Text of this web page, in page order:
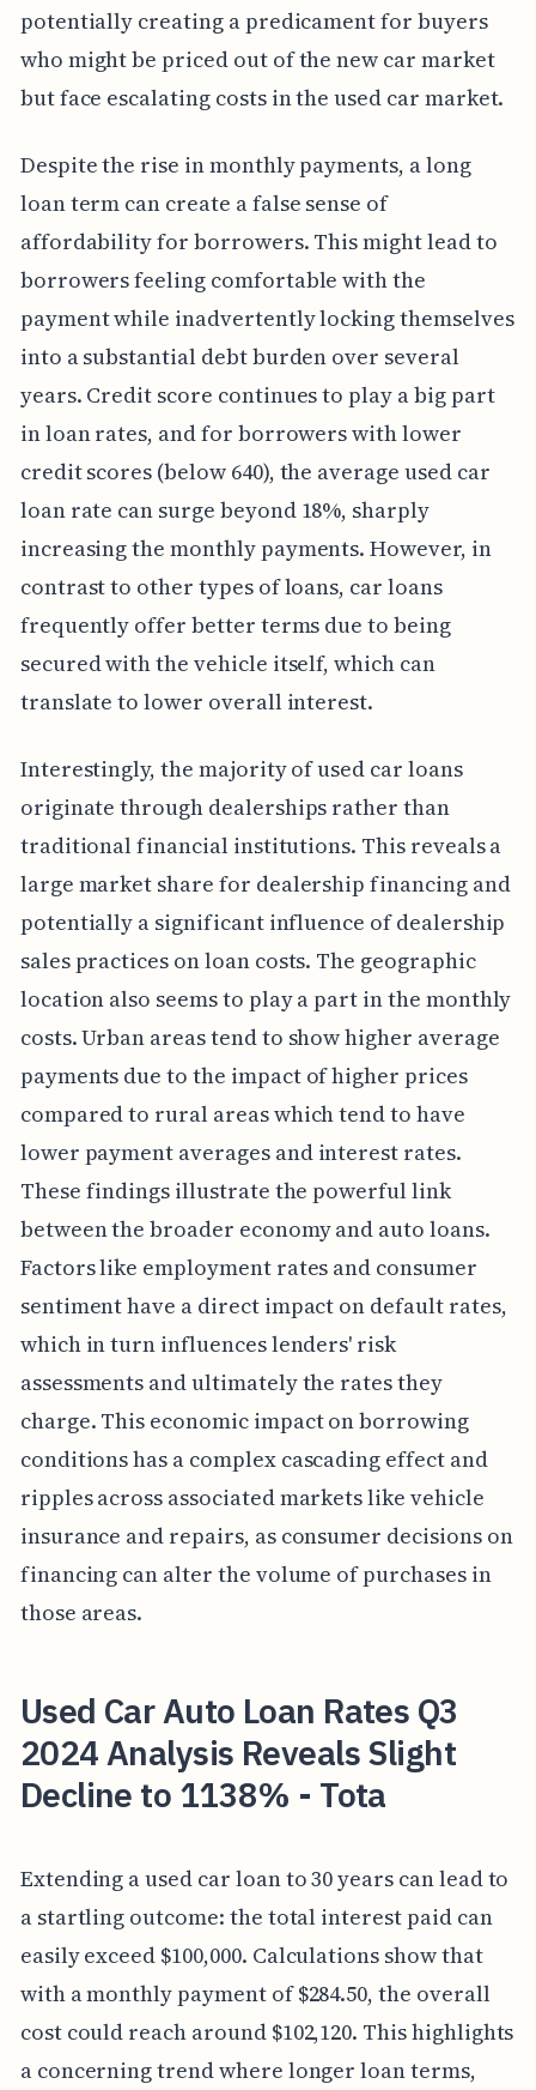
potentially creating a predicament for buyers
who might be priced out of the new car market
but face escalating costs in the used car market.
Despite the rise in monthly payments, a long
loan term can create a false sense of
affordability for borrowers. This might lead to
borrowers feeling comfortable with the
payment while inadvertently locking themselves
into a substantial debt burden over several
years. Credit score continues to play a big part
in loan rates, and for borrowers with lower
credit scores (below 640), the average used car
loan rate can surge beyond 18%, sharply
increasing the monthly payments. However, in
contrast to other types of loans, car loans
frequently offer better terms due to being
secured with the vehicle itself, which can
translate to lower overall interest.
Interestingly, the majority of used car loans
originate through dealerships rather than
traditional financial institutions. This reveals a
large market share for dealership financing and
potentially a significant influence of dealership
sales practices on loan costs. The geographic
location also seems to play a part in the monthly
costs. Urban areas tend to show higher average
payments due to the impact of higher prices
compared to rural areas which tend to have
lower payment averages and interest rates.
These findings illustrate the powerful link
between the broader economy and auto loans.
Factors like employment rates and consumer
sentiment have a direct impact on default rates,
which in turn influences lenders' risk
assessments and ultimately the rates they
charge. This economic impact on borrowing
conditions has a complex cascading effect and
ripples across associated markets like vehicle
insurance and repairs, as consumer decisions on
financing can alter the volume of purchases in
those areas.
Used Car Auto Loan Rates Q3
2024 Analysis Reveals Slight
Decline to 1138% - Tota
Extending a used car loan to 30 years can lead to
a startling outcome: the total interest paid can
easily exceed $100,000. Calculations show that
with a monthly payment of $284.50, the overall
cost could reach around $102,120. This highlights
a concerning trend where longer loan terms,